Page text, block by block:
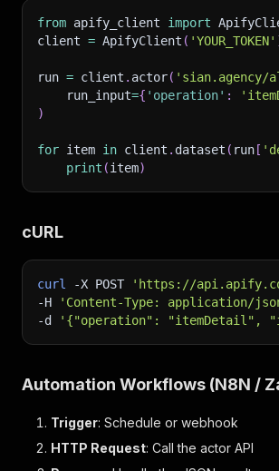
from apify_client import
client = ApifyClient ( 'YOUR_TOKEN'
run = client . actor( 'sian.agency/
    run_input
={ 'operation' :
)
for item in client . dataset ( run [
print (item)
cURL
curl -X POST
'https://
-H
'Content-Type: application/
-d
'{"operation": "itemDetail",
Automation Workflows (N8N /
Trigger: Schedule or webhook
HTTP Request: Call the actor API